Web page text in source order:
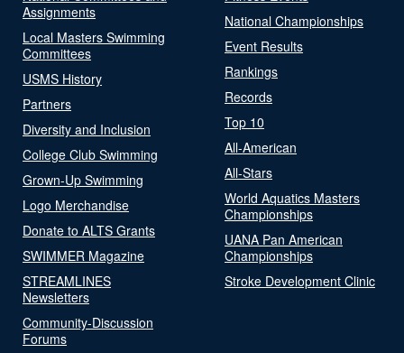
Assignments
Local Masters Swimming
Committees
USMS History
Partners
Diversity and Inclusion
College Club Swimming
Grown-Up Swimming
Logo Merchandise
Donate to ALTS Grants
SWIMMER Magazine
STREAMLINES
Newsletters
Community-Discussion
Forums
National Championships
Event Results
Rankings
Records
Top 10
All-American
All-Stars
World Aquatics Masters
Championships
UANA Pan American
Championships
Stroke Development Clinic